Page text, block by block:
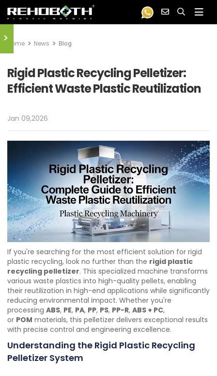
Home News Blog
Rigid Plastic Recycling Pelletizer:
Efficient Waste Plastic Reutilization
Jan 09,2026
If you're searching for the most efficient solution for rigid
plastic recycling, look no further than the rigid plastic
recycling pelletizer. This specialized machine transforms
various waste plastics into high-quality pellets, enabling
their reutilization in high-end applications while significantly
reducing environmental impact. Whether you're
processing ABS, PE, PA, PP, PS, PP-R, ABS + PC,
or POM materials, this pelletizer delivers exceptional results
with precise control and engineering excellence.
Understanding the Rigid Plastic Recycling
Pelletizer System